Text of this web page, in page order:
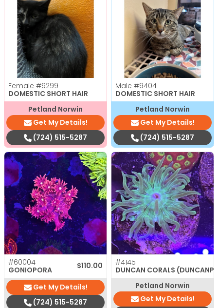
Female #9299
DOMESTIC SHORT HAIR
Petland Norwin
Get My Details!
(724) 515-5287
Male #9404
DOMESTIC SHORT HAIR
Petland Norwin
Get My Details!
(724) 515-5287
#60004
GONIOPORA
$110.00
Get My Details!
(724) 515-5287
#4145
DUNCAN CORALS
Petland Norwin
Get My Details!